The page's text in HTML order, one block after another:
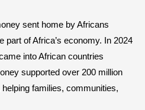
sent home by Africans
part of Africa’s economy. In 2024
into African countries
supported over 200 million
families, communities,